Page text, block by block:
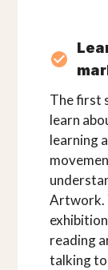
The first
learn
learning
Artwork.
reading
talking